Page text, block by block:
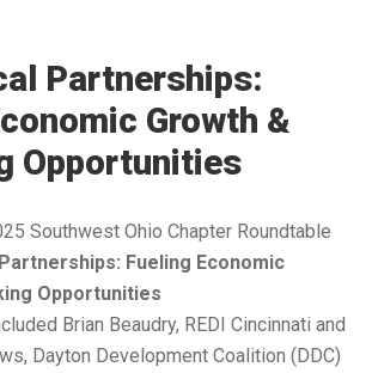
Partnerships:
Growth &
Opportunities
Southwest Ohio Chapter Roundtable
Fueling Economic
Opportunities
Brian Beaudry, REDI Cincinnati and
Dayton Development Coalition (DDC)